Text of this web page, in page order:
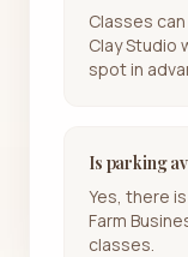
Classes
Clay Studio
spot in
Is parking
Yes, there
Farm
classes.